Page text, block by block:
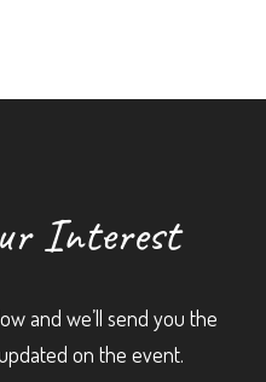
Interest
and we’ll send you the
on the event.